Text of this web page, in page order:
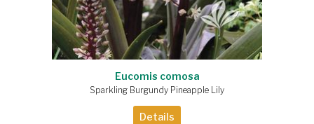
Eucomis comosa
Sparkling Burgundy Pineapple Lily
Details